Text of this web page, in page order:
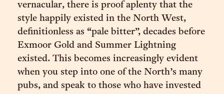
vernacular, there is proof aplenty that the
style happily existed in the North West,
definitionless as “pale bitter”, decades before
Exmoor Gold and Summer Lightning
existed. This becomes increasingly evident
when you step into one of the North’s many
pubs, and speak to those who have invested